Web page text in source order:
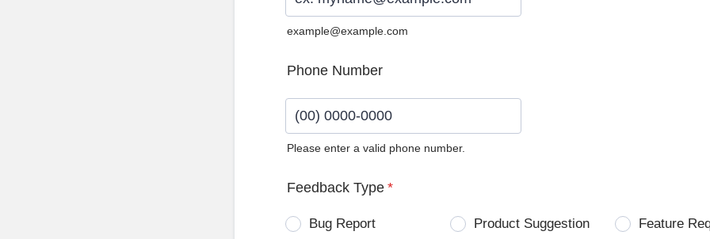
example@example.com
Phone Number
Please enter a valid phone number.
Feedback Type *
Bug Report Product Suggestion
Feature